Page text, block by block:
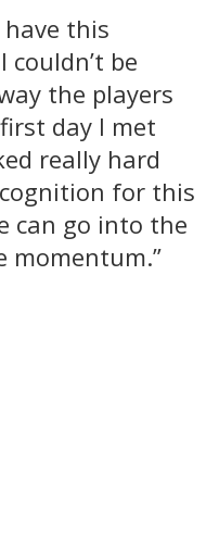
have this
couldn’t be
the players
day I met
really hard
for this
can go into the
momentum.”